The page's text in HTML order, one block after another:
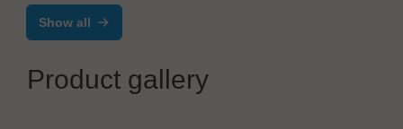
Show all
Product gallery